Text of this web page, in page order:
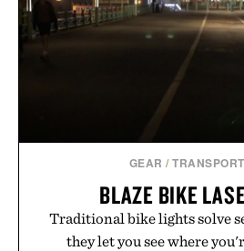
GEAR /
BLAZE BIKE
Traditional bike lights solve
they let you see where